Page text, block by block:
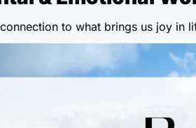
to what brings us joy in